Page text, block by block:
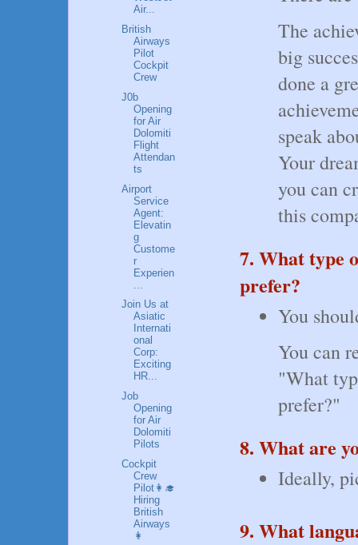
The
big
done a
speak
Your
you can
this
7. What type
prefer?
You
You can
"What
prefer?"
8. What are
Ideally,
9. What
Air...
British
Airways
Pilot
Cockpit
Crew
J0b
Opening
for Air
Dolomiti
Flight
Attendan
ts
Airport
Service
Agent:
Elevatin
g
Custome
r
Experien
Join Us at
Asiatic
Internati
onal
Corp:
Exciting
HR...
Job
Opening
for Air
Dolomiti
Pilots
Cockpit
Crew
Pilot👩‍🎓
Hiring
British
Airways
👩